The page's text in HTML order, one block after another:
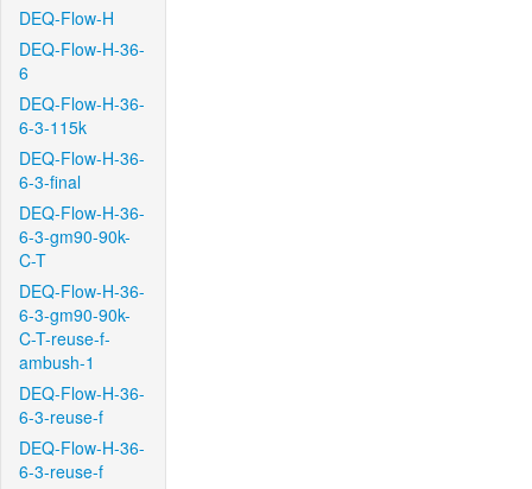
DEQ-Flow-H
DEQ-Flow-H-36-
6
DEQ-Flow-H-36-
6-3-115k
DEQ-Flow-H-36-
6-3-final
DEQ-Flow-H-36-
6-3-gm90-90k-
C-T
DEQ-Flow-H-36-
6-3-gm90-90k-
C-T-reuse-f-
ambush-1
DEQ-Flow-H-36-
6-3-reuse-f
DEQ-Flow-H-36-
6-3-reuse-f